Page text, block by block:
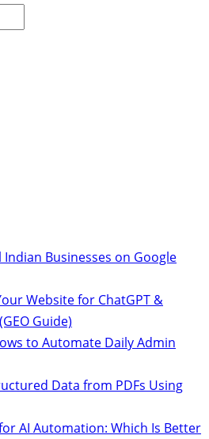
Indian Businesses on Google
Website for ChatGPT &
Guide)
to Automate Daily Admin
Data from PDFs Using
AI Automation: Which Is Better